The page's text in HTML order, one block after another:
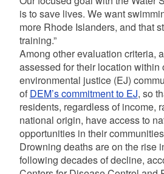
is to save lives. We want
more Rhode Islanders, and that
training.”
Among other evaluation criteria,
assessed for their location within
environmental justice (EJ)
of DEM’s commitment to EJ, so
residents, regardless of income,
national origin, have access to
opportunities in their
Drowning deaths are on the rise
following decades of decline,